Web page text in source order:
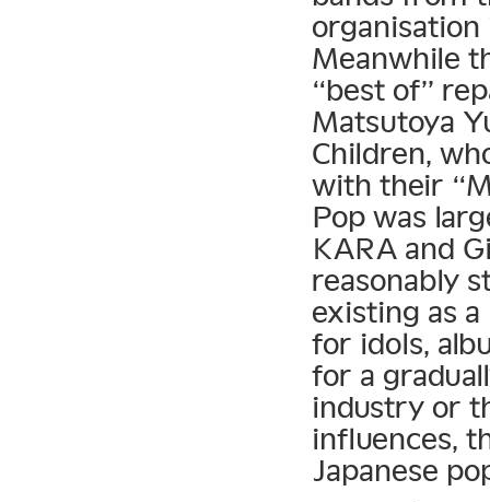
organisation
Meanwhile
“best of”
Matsutoya
Children,
with their
Pop was
KARA and
reasonably
existing as
for idols,
for a
industry or
influences,
Japanese